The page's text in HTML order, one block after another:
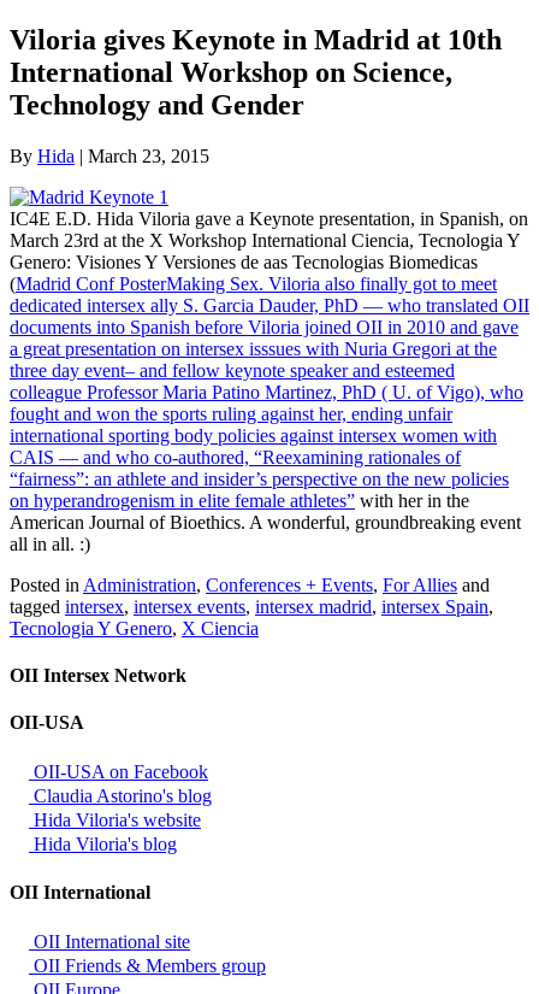
Viloria gives Keynote in Madrid at 10th
International Workshop on Science,
Technology and Gender
By Hida | March 23, 2015
IC4E E.D. Hida Viloria gave a Keynote presentation, in Spanish, on
March 23rd at the X Workshop International Ciencia, Tecnologia Y
Genero: Visiones Y Versiones de aas Tecnologias Biomedicas
(Madrid Conf PosterMaking Sex. Viloria also finally got to meet
dedicated intersex ally S. Garcia Dauder, PhD — who translated OII
documents into Spanish before Viloria joined OII in 2010 and gave
a great presentation on intersex isssues with Nuria Gregori at the
three day event– and fellow keynote speaker and esteemed
colleague Professor Maria Patino Martinez, PhD ( U. of Vigo), who
fought and won the sports ruling against her, ending unfair
international sporting body policies against intersex women with
CAIS — and who co-authored, “Reexamining rationales of
“fairness”: an athlete and insider’s perspective on the new policies
on hyperandrogenism in elite female athletes” with her in the
American Journal of Bioethics. A wonderful, groundbreaking event
all in all. :)
Posted in Administration, Conferences + Events, For Allies and
tagged intersex, intersex events, intersex madrid, intersex Spain,
Tecnologia Y Genero, X Ciencia
OII Intersex Network
OII-USA
OII-USA on Facebook
Claudia Astorino's blog
Hida Viloria's website
Hida Viloria's blog
OII International
OII International site
OII Friends & Members group
OII Europe